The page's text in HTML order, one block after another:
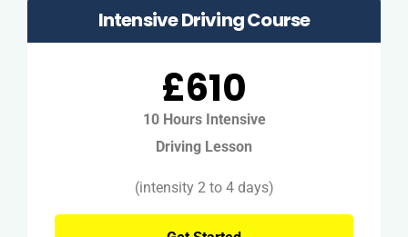
Intensive Driving Course
£610
10 Hours Intensive
Driving Lesson
(intensity 2 to 4 days)